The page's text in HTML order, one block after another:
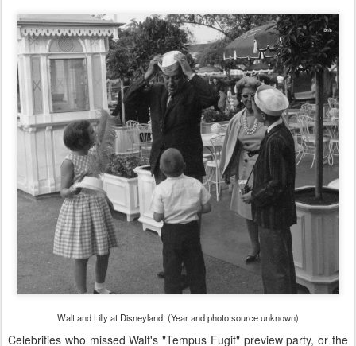
Walt and Lilly at Disneyland. (Year and photo source unknown)
Celebrities who missed Walt's "Tempus Fugit" preview party, or the